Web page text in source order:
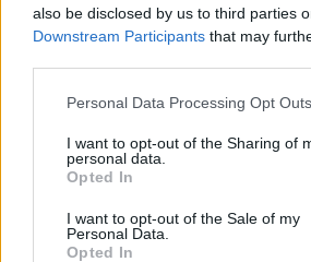
also be disclosed by us to third parties
Downstream Participants that may
Personal Data Processing Opt Outs
I want to opt-out of the Sharing of
personal data.
Opted In
I want to opt-out of the Sale of my
Personal Data.
Opted In
thorough inspection conducted by our